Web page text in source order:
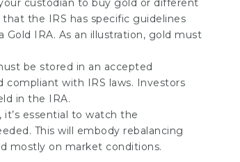
custodian to buy gold or different
the IRS has specific guidelines
IRA. As an illustration, gold must
be stored in an accepted
compliant with IRS laws. Investors
in the IRA.
essential to watch the
This will embody rebalancing
mostly on market conditions.